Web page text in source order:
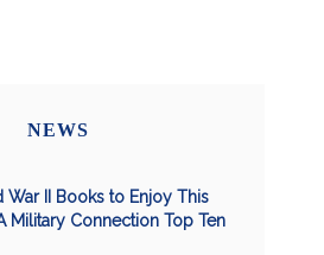
NEWS
War II Books to Enjoy This
Military Connection Top Ten